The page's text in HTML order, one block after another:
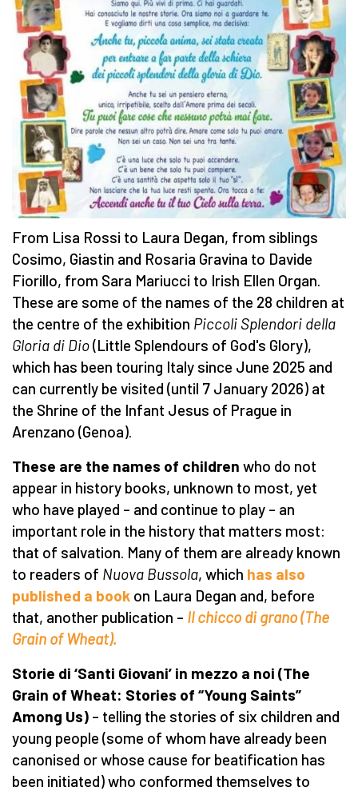
From Lisa Rossi to Laura Degan, from siblings
Cosimo, Giastin and Rosaria Gravina to Davide
Fiorillo, from Sara Mariucci to Irish Ellen Organ.
These are some of the names of the 28 children at
the centre of the exhibition Piccoli Splendori della
Gloria di Dio(Little Splendours of God's Glory),
which has been touring Italy since June 2025 and
can currently be visited (until 7 January 2026) at
the Shrine of the Infant Jesus of Prague in
Arenzano (Genoa).
These are the names of children who do not
appear in history books, unknown to most, yet
who have played – and continue to play – an
important role in the history that matters most:
that of salvation. Many of them are already known
to readers of Nuova Bussola, which has also
published a book on Laura Degan and, before
that, another publication – Il chicco di grano (The
Grain of Wheat).
Storie di ‘Santi Giovani’ in mezzo a noi (The
Grain of Wheat: Stories of “Young Saints”
Among Us) – telling the stories of six children and
young people (some of whom have already been
canonised or whose cause for beatification has
been initiated) who conformed themselves to